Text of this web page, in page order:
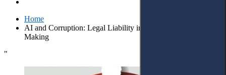
Home
AI and Corruption: Legal Liability in Algorithmic Decision-
Making
"